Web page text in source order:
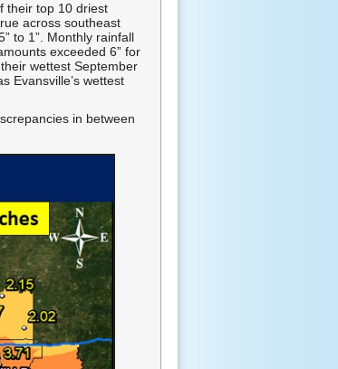
their top 10 driest
across southeast
to 1”. Monthly rainfall
exceeded 6” for
wettest September
Evansville’s wettest
in between